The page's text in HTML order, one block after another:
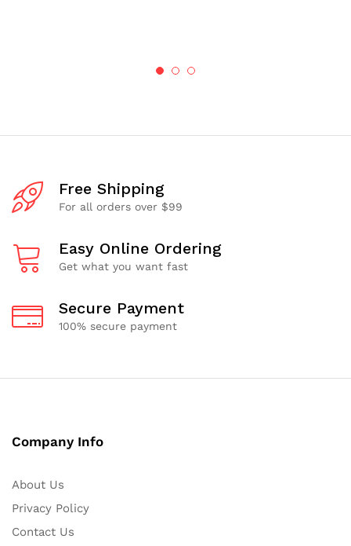
Free Shipping
For all orders over $99
Easy Online Ordering
Get what you want fast
Secure Payment
100% secure payment
Company Info
About Us
Privacy Policy
Contact Us